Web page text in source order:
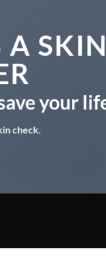
A
your
check.